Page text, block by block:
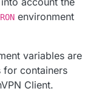
environment
variables are
for containers
Client.